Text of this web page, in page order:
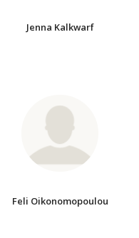
Jenna Kalkwarf
Feli Oikonomopoulou